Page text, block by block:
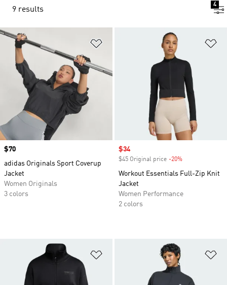
9 results
4
Price
$70
adidas Originals Sport Coverup
Jacket
Women Originals
3 colors
Sale price
$34
$45 Original price -20%
Workout Essentials Full-Zip Knit
Jacket
Women Performance
2 colors